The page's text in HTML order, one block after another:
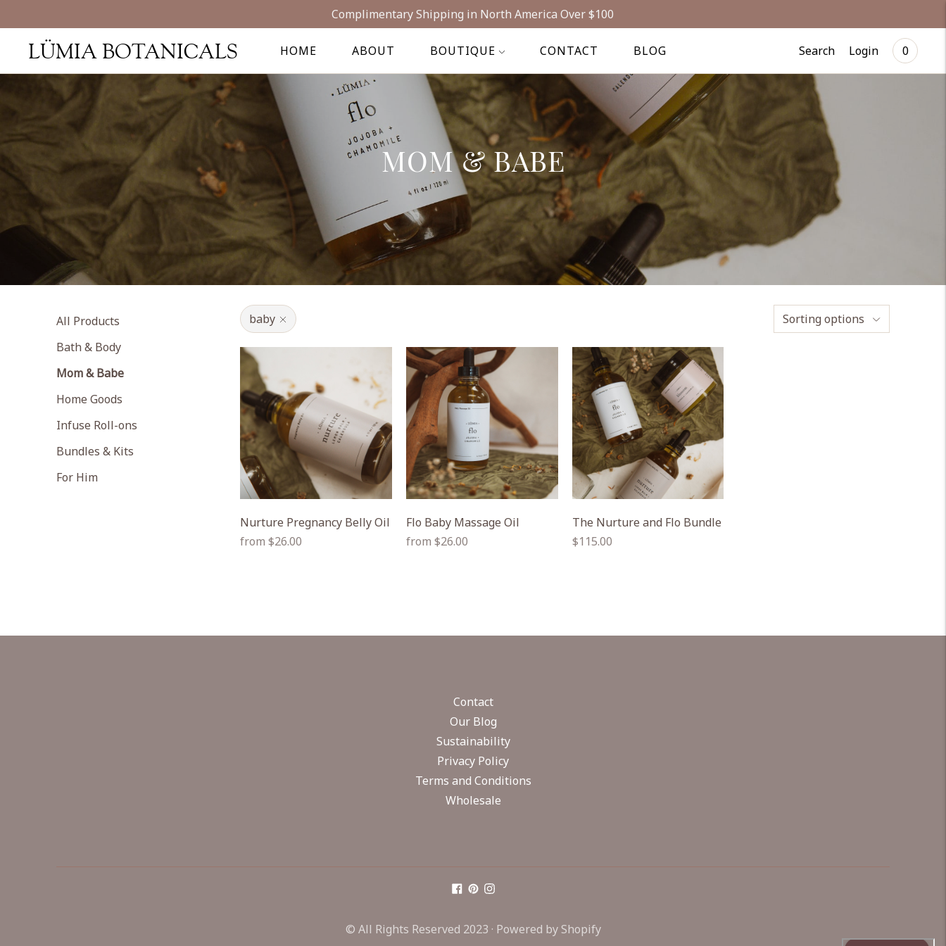
Complimentary Shipping in North America Over $100
HOME ABOUT BOUTIQUE CONTACT BLOG
LÜMIA BOTANICALS Search Login 0
MOM & BABE
All Products
Bath & Body
Mom & Babe
Home Goods
Infuse Roll-ons
Bundles & Kits
For Him
Sorting options
baby
Nurture Pregnancy Belly Oil
Regular
from $26.00
Flo Baby Massage Oil
Regular
from $26.00
The Nurture and Flo Bundle
Regular
$115.00
Contact
Our Blog
Sustainability
Privacy Policy
Terms and Conditions
Wholesale
© All Rights Reserved 2023 · Powered by Shopify